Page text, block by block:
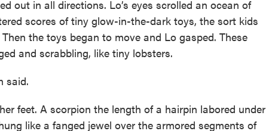
out in all directions. Lo’s eyes scrolled an ocean of
scores of tiny glow-in-the-dark toys, the sort kids
the toys began to move and Lo gasped. These
and scrabbling, like tiny lobsters.
said.
feet. A scorpion the length of a hairpin labored under
like a fanged jewel over the armored segments of